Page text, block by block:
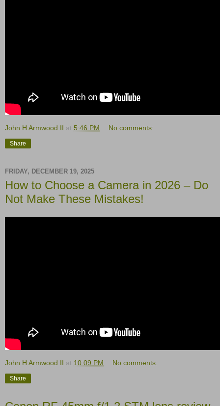
John H Armwood II at 5:46 PM No comments:
Share
FRIDAY, DECEMBER 19, 2025
How to Choose a Camera in 2026 – Do
Not Make These Mistakes!
John H Armwood II at 10:09 PM No comments:
Share